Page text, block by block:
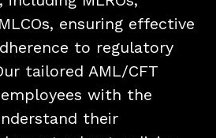
ensuring effective
to regulatory
tailored AML/CFT
with the
their